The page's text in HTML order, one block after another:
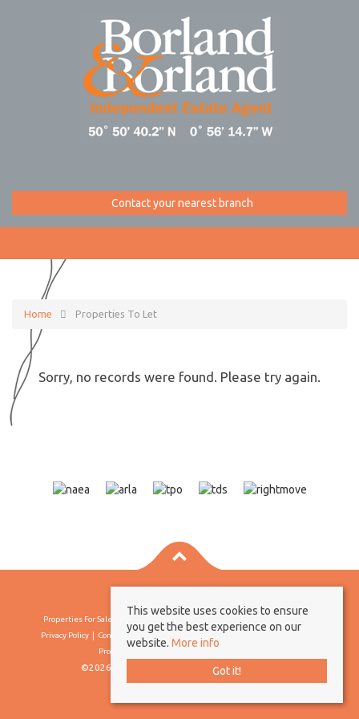
Contact your nearest branch
Home Properties To Let
Sorry, no records were found. Please try again.
Properties For Sale By Region
Privacy Policy
Complaints Procedure
Client Money Protection Certificate
Propertymark Conduct & Membership Rules
©2026 Borland & Borland. All rights reserved
This website uses cookies to ensure
you get the best experience on our
website. More info
Got it!